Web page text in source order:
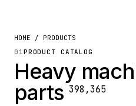
HOME / PRODUCTS
01PRODUCT CATALOG
Heavy
parts 398,365